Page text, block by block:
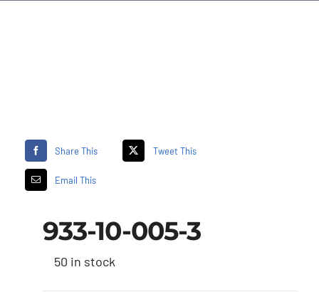
Share This Tweet This
Email This
933-10-005-3
50 in stock